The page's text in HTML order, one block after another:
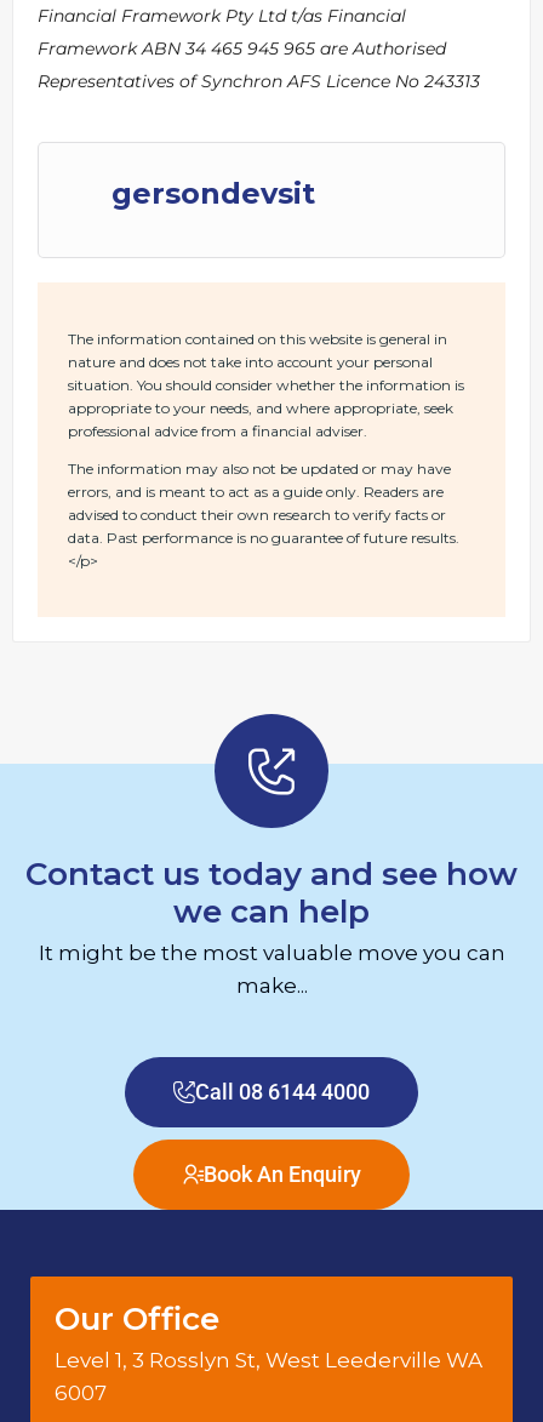
Financial Framework Pty Ltd t/as Financial
Framework ABN 34 465 945 965 are Authorised
Representatives of Synchron AFS Licence No 243313
gersondevsit
The information contained on this website is general in
nature and does not take into account your personal
situation. You should consider whether the information is
appropriate to your needs, and where appropriate, seek
professional advice from a financial adviser.
The information may also not be updated or may have
errors, and is meant to act as a guide only. Readers are
advised to conduct their own research to verify facts or
data. Past performance is no guarantee of future results.
</p>
Contact us today and see how
we can help
It might be the most valuable move you can
make...
Call 08 6144 4000
Book An Enquiry
Our Office
Level 1, 3 Rosslyn St, West Leederville WA
6007